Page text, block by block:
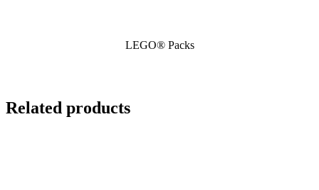
LEGO® Packs
Related products